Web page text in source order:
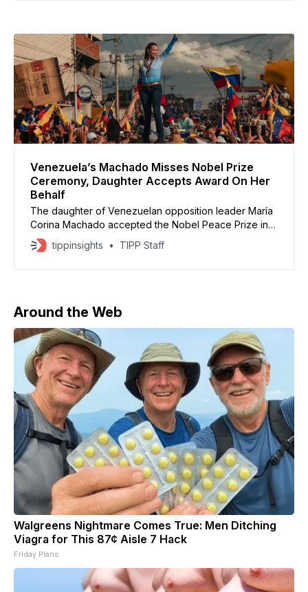
Venezuela’s Machado Misses Nobel Prize
Ceremony, Daughter Accepts Award On Her
Behalf
The daughter of Venezuelan opposition leader María
Corina Machado accepted the Nobel Peace Prize in
Oslo on her mother’s behalf, spotlighting the country’s
struggle for democratic freedoms. Machado, who has
tippinsights TIPP Staff
Around the Web
Walgreens Nightmare Comes True: Men Ditching
Viagra for This 87¢ Aisle 7 Hack
Friday Plans